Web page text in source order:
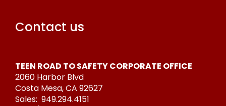
Contact us
TEEN ROAD TO SAFETY CORPORATE OFFICE
2060 Harbor Blvd
Costa Mesa, CA 92627
Sales: 949.294.4151